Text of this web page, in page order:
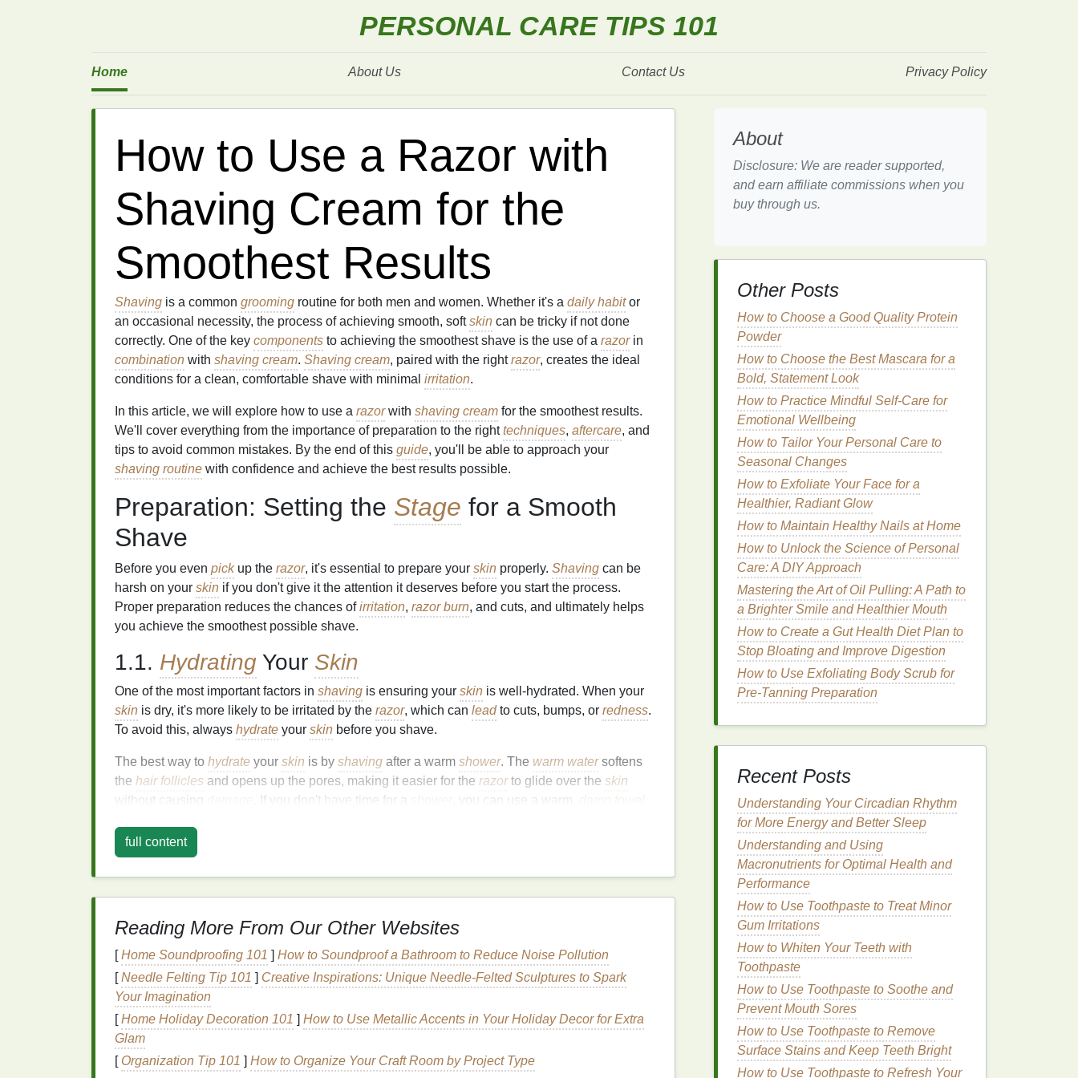
PERSONAL CARE TIPS 101
Home About Us Contact Us Privacy Policy
How to Use a Razor with
Shaving Cream for the
Smoothest Results
Shaving is a common grooming routine for both men and women. Whether it's a daily habitor
an occasional necessity, the process of achieving smooth, softskin can be tricky if not done
correctly. One of the key components to achieving the smoothest shave is the use of a razorin
combination with shaving cream. Shaving cream, paired with the rightrazor, creates the ideal
conditions for a clean, comfortable shave with minimal irritation.
In this article, we will explore how to use a razorwith shaving cream for the smoothest results.
We'll cover everything from the importance of preparation to the righttechniques, aftercare, and
tips to avoid common mistakes. By the end of this guide, you'll be able to approach your
shaving routine with confidence and achieve the best results possible.
Preparation: Setting the Stage for a Smooth
Shave
Before you even pickup the razor, it's essential to prepare your skin properly. Shaving can be
harsh on your skin if you don't give it the attention it deserves before you start the process.
Proper preparation reduces the chances ofirritation, razor burn, and cuts, and ultimately helps
you achieve the smoothest possible shave.
1.1. Hydrating Your Skin
One of the most important factors in shaving is ensuring your skin is well-hydrated. When your
skin is dry, it's more likely to be irritated by the razor, which can leadto cuts, bumps, or redness.
To avoid this, always hydrate your skin before you shave.
The best way to hydrate your skin is by shaving after a warm shower. The warm watersoftens
the hair follicles and opens up the pores, making it easier for the razorto glide over the skin
without causing
damage . If you don't have time for a , you can use a warm,
damp towel
1.2.Exfoliate
results.Exfoliatingyourskinbefore you start helps to remove this layer of dead
hairs, which makes it easier for the
You can exfoliatewith a body scrub, anexfoliating glove, or aloofah. Gentlyscrub the area in
circular motionsto remove dead
1.3. Choosing the RightRazor
Therazoryou choose plays a major role in the quality of your shave. Different
full content
Reading More From Our Other Websites
[Home Soundproofing 101 ] How to Soundproof a Bathroom to Reduce Noise Pollution
[Needle Felting Tip 101 ] Creative Inspirations: Unique Needle-Felted Sculptures to Spark
Your Imagination
[Home Holiday Decoration 101 ] How to Use Metallic Accents in Your Holiday Decor for Extra
Glam
[ Organization Tip 101 ] How to Organize Your Craft Room by Project Type
About
Disclosure: We are reader supported,
and earn affiliate commissions when you
buy through us.
Other Posts
How to Choose a Good Quality Protein
Powder
How to Choose the Best Mascara for a
Bold, Statement Look
How to Practice Mindful Self-Care for
Emotional Wellbeing
How to Tailor Your Personal Care to
Seasonal Changes
How to Exfoliate Your Face for a
Healthier, Radiant Glow
How to Maintain Healthy Nails at Home
How to Unlock the Science of Personal
Care: A DIY Approach
Mastering the Art of Oil Pulling: A Path to
a Brighter Smile and Healthier Mouth
How to Create a Gut Health Diet Plan to
Stop Bloating and Improve Digestion
How to Use Exfoliating Body Scrub for
Pre-Tanning Preparation
Recent Posts
Understanding Your Circadian Rhythm
for More Energy and Better Sleep
Understanding and Using
Macronutrients for Optimal Health and
Performance
How to Use Toothpaste to Treat Minor
Gum Irritations
How to Whiten Your Teeth with
Toothpaste
How to Use Toothpaste to Soothe and
Prevent Mouth Sores
How to Use Toothpaste to Remove
Surface Stains and Keep Teeth Bright
How to Use Toothpaste to Refresh Your